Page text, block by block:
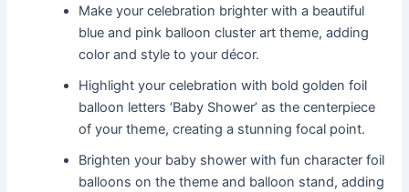
Make your celebration brighter with a beautiful
blue and pink balloon cluster art theme, adding
color and style to your décor.
Highlight your celebration with bold golden foil
balloon letters ‘Baby Shower’ as the centerpiece
of your theme, creating a stunning focal point.
Brighten your baby shower with fun character foil
balloons on the theme and balloon stand, adding